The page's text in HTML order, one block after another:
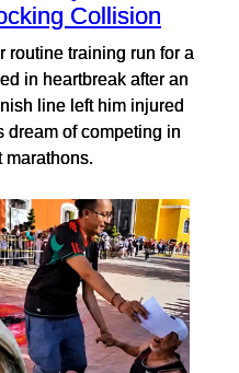
Collision
routine training run for a
in heartbreak after an
line left him injured
dream of competing in
marathons.